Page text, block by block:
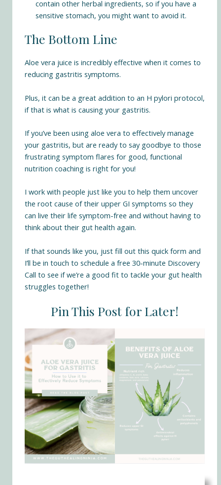
contain other herbal ingredients, so if you have a
sensitive stomach, you might want to avoid it.
The Bottom Line
Aloe vera juice is incredibly effective when it comes to
reducing gastritis symptoms.
Plus, it can be a great addition to an H pylori protocol,
if that is what is causing your gastritis.
If you’ve been using aloe vera to effectively manage
your gastritis, but are ready to say goodbye to those
frustrating symptom flares for good, functional
nutrition coaching is right for you!
I work with people just like you to help them uncover
the root cause of their upper GI symptoms so they
can live their life symptom-free and without having to
think about their gut health again.
If that sounds like you, just fill out this quick form and
I’ll be in touch to schedule a free 30-minute Discovery
Call to see if we’re a good fit to tackle your gut health
struggles together!
Pin This Post for Later!